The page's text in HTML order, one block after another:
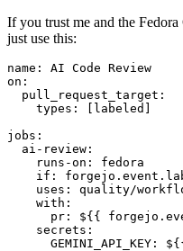
If you trust me and the
just use this:
name :
AI Code Review
on :
pull_request_target :
types : [ labeled ]
jobs :
ai-review :
runs-on :
fedora
if :
uses :
quality/
with :
pr :
${{
secrets :
GEMINI_API_KEY :